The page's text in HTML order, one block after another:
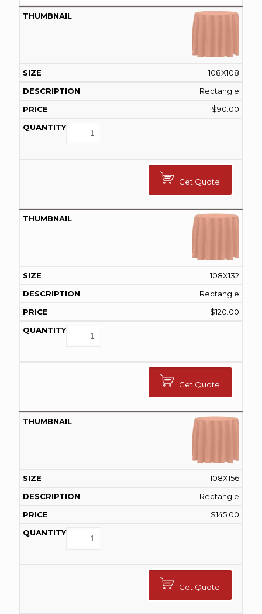
108X108
Rectangle
$90.00
Get Quote
108X132
Rectangle
$120.00
Get Quote
108X156
Rectangle
$145.00
Get Quote